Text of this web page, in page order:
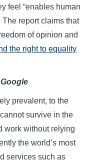
feel “enables human
The report claims that
of opinion and
the right to equality
prevalent, to the
survive in the
work without relying
the world’s most
services such as